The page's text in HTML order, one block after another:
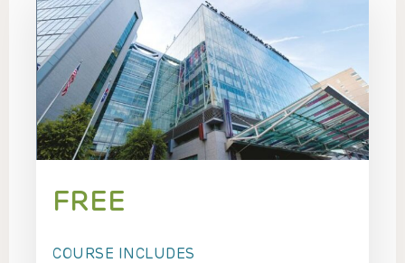
FREE
COURSE INCLUDES